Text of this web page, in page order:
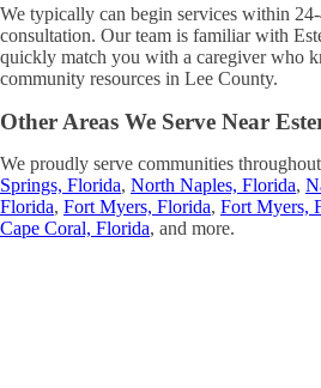
We typically can begin services within
consultation. Our team is familiar with
quickly match you with a caregiver who
community resources in Lee County.
Other Areas We Serve Near
We proudly serve communities
Springs, Florida, North Naples, Florida,
Florida, Fort Myers, Florida, Fort Myers,
Cape Coral, Florida, and more.